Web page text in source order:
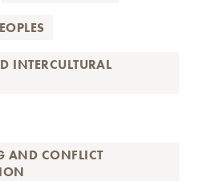
INTERCULTURAL
AND CONFLICT